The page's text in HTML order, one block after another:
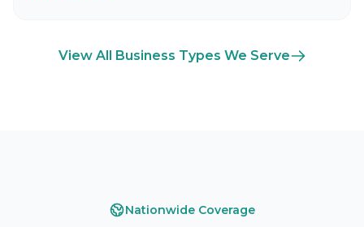
View All Business Types We Serve
Nationwide Coverage